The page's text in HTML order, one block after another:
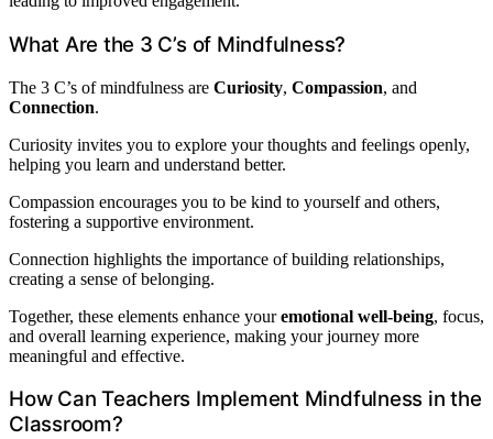
What Are the 3 C’s of Mindfulness?
The 3 C’s of mindfulness are Curiosity, Compassion, and
Connection.
Curiosity invites you to explore your thoughts and feelings openly,
helping you learn and understand better.
Compassion encourages you to be kind to yourself and others,
fostering a supportive environment.
Connection highlights the importance of building relationships,
creating a sense of belonging.
Together, these elements enhance youremotional well-being, focus,
and overall learning experience, making your journey more
meaningful and effective.
How Can Teachers Implement Mindfulness in the
Classroom?